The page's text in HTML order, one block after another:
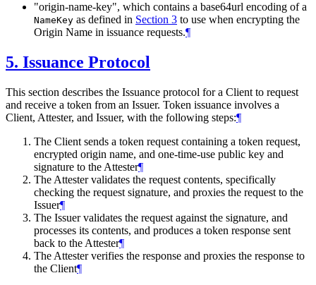
"origin-name-key", which contains a base64url encoding of a
NameKey as defined in Section 3 to use when encrypting the
Origin Name in issuance requests.¶
5. Issuance Protocol
This section describes the Issuance protocol for a Client to request
and receive a token from an Issuer. Token issuance involves a
Client, Attester, and Issuer, with the following steps:¶
The Client sends a token request containing a token request,
encrypted origin name, and one-time-use public key and
signature to the Attester¶
The Attester validates the request contents, specifically
checking the request signature, and proxies the request to the
Issuer¶
The Issuer validates the request against the signature, and
processes its contents, and produces a token response sent
back to the Attester¶
The Attester verifies the response and proxies the response to
the Client¶